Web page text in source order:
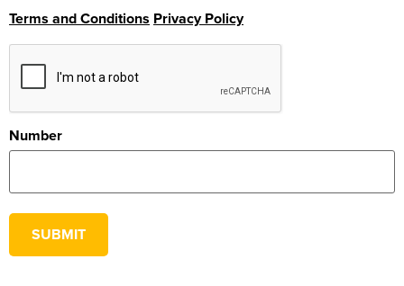
Terms and Conditions Privacy Policy
CAPTCHA
Number
SUBMIT